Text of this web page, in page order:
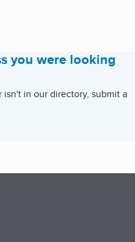
you were looking
in our directory, submit a